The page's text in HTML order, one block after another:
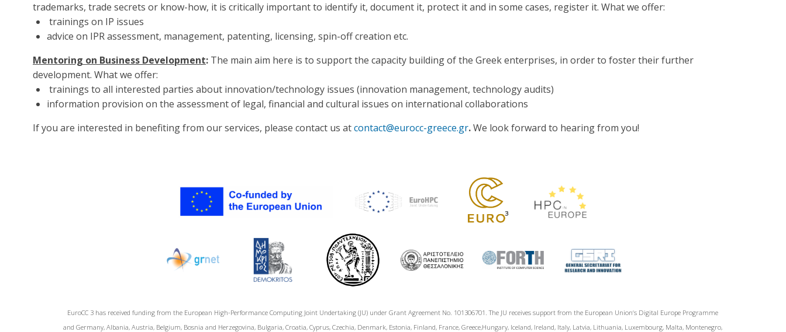
trademarks, trade secrets or know-how, it is critically important to identify it, document it, protect it and in some cases, register it. What we offer:
trainings on IP issues
advice on IPR assessment, management, patenting, licensing, spin-off creation etc.
Mentoring on Business Development: The main aim here is to support the capacity building of the Greek enterprises, in order to foster their further
development. What we offer:
trainings to all interested parties about innovation/technology issues (innovation management, technology audits)
information provision on the assessment of legal, financial and cultural issues on international collaborations
If you are interested in benefiting from our services, please contact us atcontact@eurocc-greece.gr.We look forward to hearing from you!
EuroCC 3 has received funding from the European High-Performance Computing Joint Undertaking (JU) under Grant Agreement No. 101306701. The JU receives support from the European Union‘s Digital Europe Programme
and Germany, Albania, Austria, Belgium, Bosnia and Herzegovina, Bulgaria, Croatia, Cyprus, Czechia, Denmark, Estonia, Finland, France, Greece,Hungary, Iceland, Ireland, Italy, Latvia, Lithuania, Luxembourg, Malta, Montenegro,